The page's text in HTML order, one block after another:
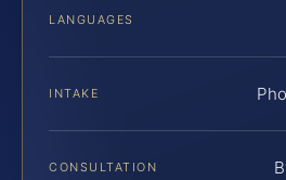
LANGUAGES
INTAKE
CONSULTATION